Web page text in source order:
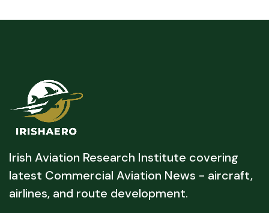
Irish Aviation Research Institute covering
latest Commercial Aviation News - aircraft,
airlines, and route development.